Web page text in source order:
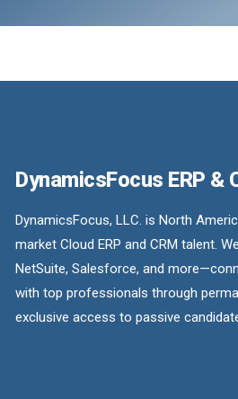
DynamicsFocus ERP &
DynamicsFocus, LLC. is North
market Cloud ERP and CRM talent.
NetSuite, Salesforce, and
with top professionals through
exclusive access to passive